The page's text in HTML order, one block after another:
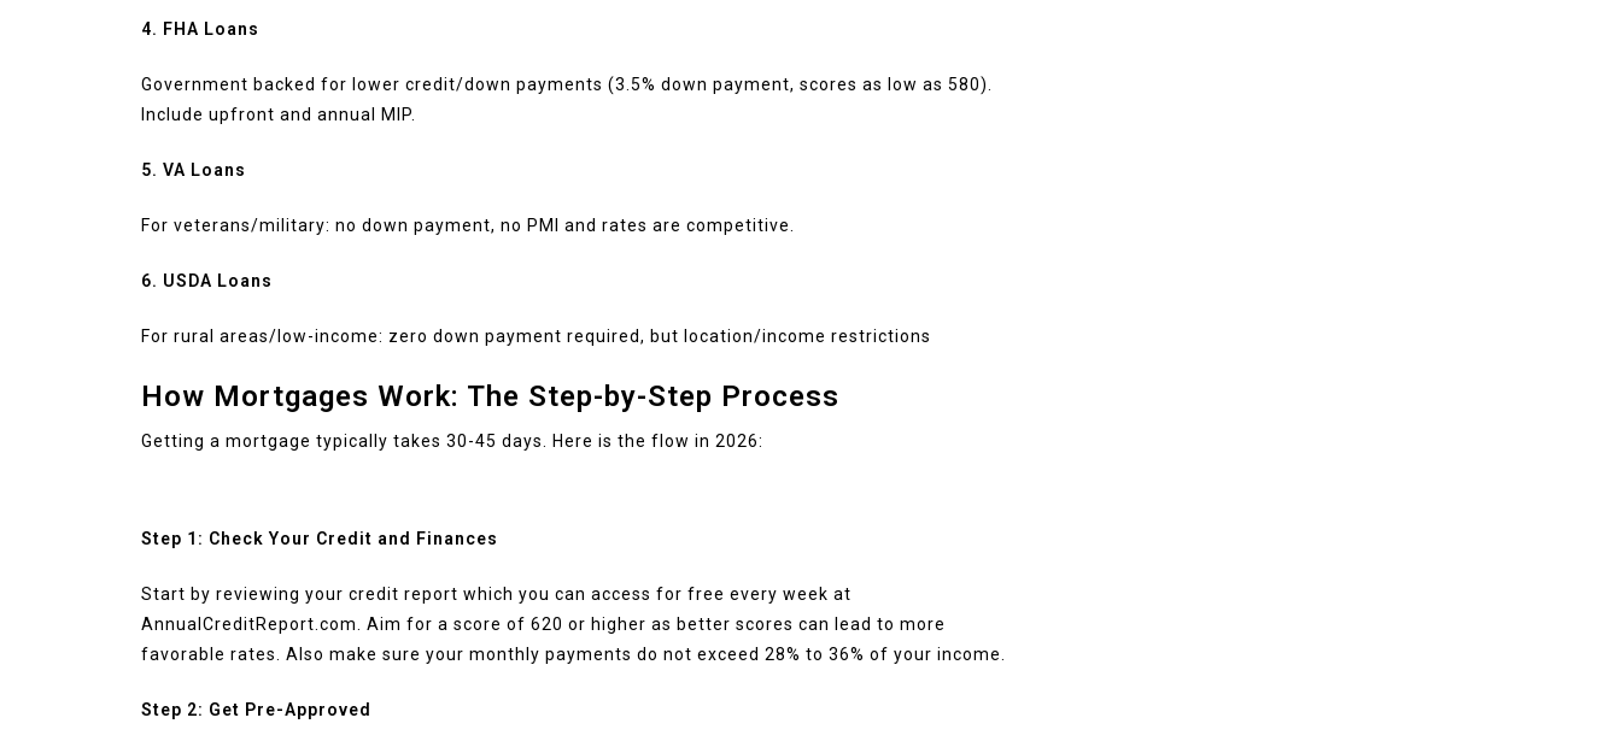
4. FHA Loans
Government backed for lower credit/down payments (3.5% down payment, scores as low as 580).
Include upfront and annual MIP.
5. VA Loans
For veterans/military: no down payment, no PMI and rates are competitive.
6. USDA Loans
For rural areas/low-income: zero down payment required, but location/income restrictions
How Mortgages Work: The Step-by-Step Process
Getting a mortgage typically takes 30-45 days. Here is the flow in 2026:
Step 1: Check Your Credit and Finances
Start by reviewing your credit report which you can access for free every week at
AnnualCreditReport.com. Aim for a score of 620 or higher as better scores can lead to more
favorable rates. Also make sure your monthly payments do not exceed 28% to 36% of your income.
Step 2: Get Pre-Approved